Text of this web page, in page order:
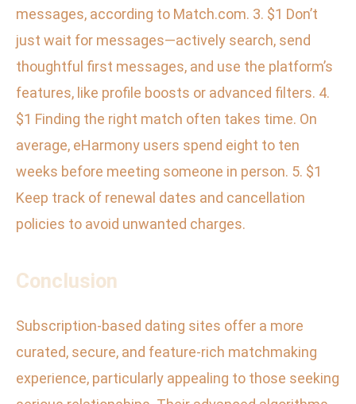
messages, according to Match.com. 3. $1 Don’t
just wait for messages—actively search, send
thoughtful first messages, and use the platform’s
features, like profile boosts or advanced filters. 4.
$1 Finding the right match often takes time. On
average, eHarmony users spend eight to ten
weeks before meeting someone in person. 5. $1
Keep track of renewal dates and cancellation
policies to avoid unwanted charges.
Conclusion
Subscription-based dating sites offer a more
curated, secure, and feature-rich matchmaking
experience, particularly appealing to those seeking